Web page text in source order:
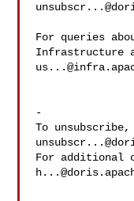
For queries
-
To
For additional